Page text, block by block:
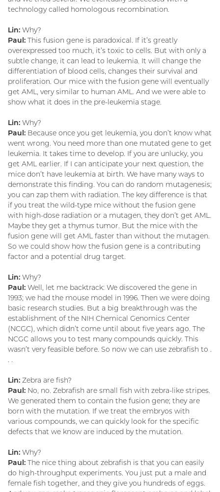
technology called homologous recombination.
Lin: Why?
Paul: This fusion gene is paradoxical. If it’s greatly
overexpressed too much, it’s toxic to cells. But with only a
subtle change, it can lead to leukemia. It will change the
differentiation of blood cells, changes their survival and
proliferation. Our mice with the fusion gene will eventually
get AML, very similar to human AML. And we were able to
show what it does in the pre-leukemia stage.
Lin: Why?
Paul: Because once you get leukemia, you don’t know what
went wrong. You need more than one mutated gene to get
leukemia. It takes time to develop. If you are unlucky, you
get AML earlier. If I can anticipate your next question, the
mice don’t have leukemia at birth. We have many ways to
demonstrate this finding. You can do random mutagenesis;
you can zap them with radiation. The key difference is that
if you treat the wild-type mice without the fusion gene
with high-dose radiation or a mutagen, they don’t get AML.
Maybe they get a thymus tumor. But the mice with the
fusion gene will get AML faster than without the mutagen.
So we could show how the fusion gene is a contributing
factor and a potential drug target.
Lin: Why?
Paul: Well, let me backtrack: We discovered the gene in
1993; we had the mouse model in 1996. Then we were doing
basic research studies. But a big breakthrough was the
establishment of the NIH Chemical Genomics Center
(NCGC), which didn’t come until about five years ago. The
NCGC allows you to test many compounds quickly. This
wasn’t very feasible before. So now we can use zebrafish to .
. .
Lin: Zebra are fish?
Paul: No, no. Zebrafish are small fish with zebra-like stripes.
We generated them to contain the fusion gene; they are
born with the mutation. If we treat the embryos with
various compounds, we can quickly look for the specific
defects that we know are induced by the mutation.
Lin: Why?
Paul: The nice thing about zebrafish is that you can easily
do high-throughput experiments. You just put a male and
female fish together, and they give you hundreds of eggs.